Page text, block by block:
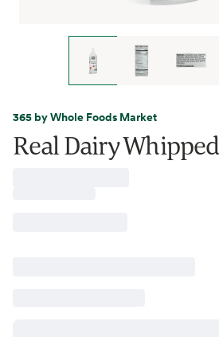
365 by Whole Foods Market
Real Dairy